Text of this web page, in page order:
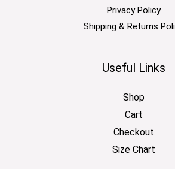
Privacy Policy
Shipping & Returns
Useful Links
Shop
Cart
Checkout
Size Chart